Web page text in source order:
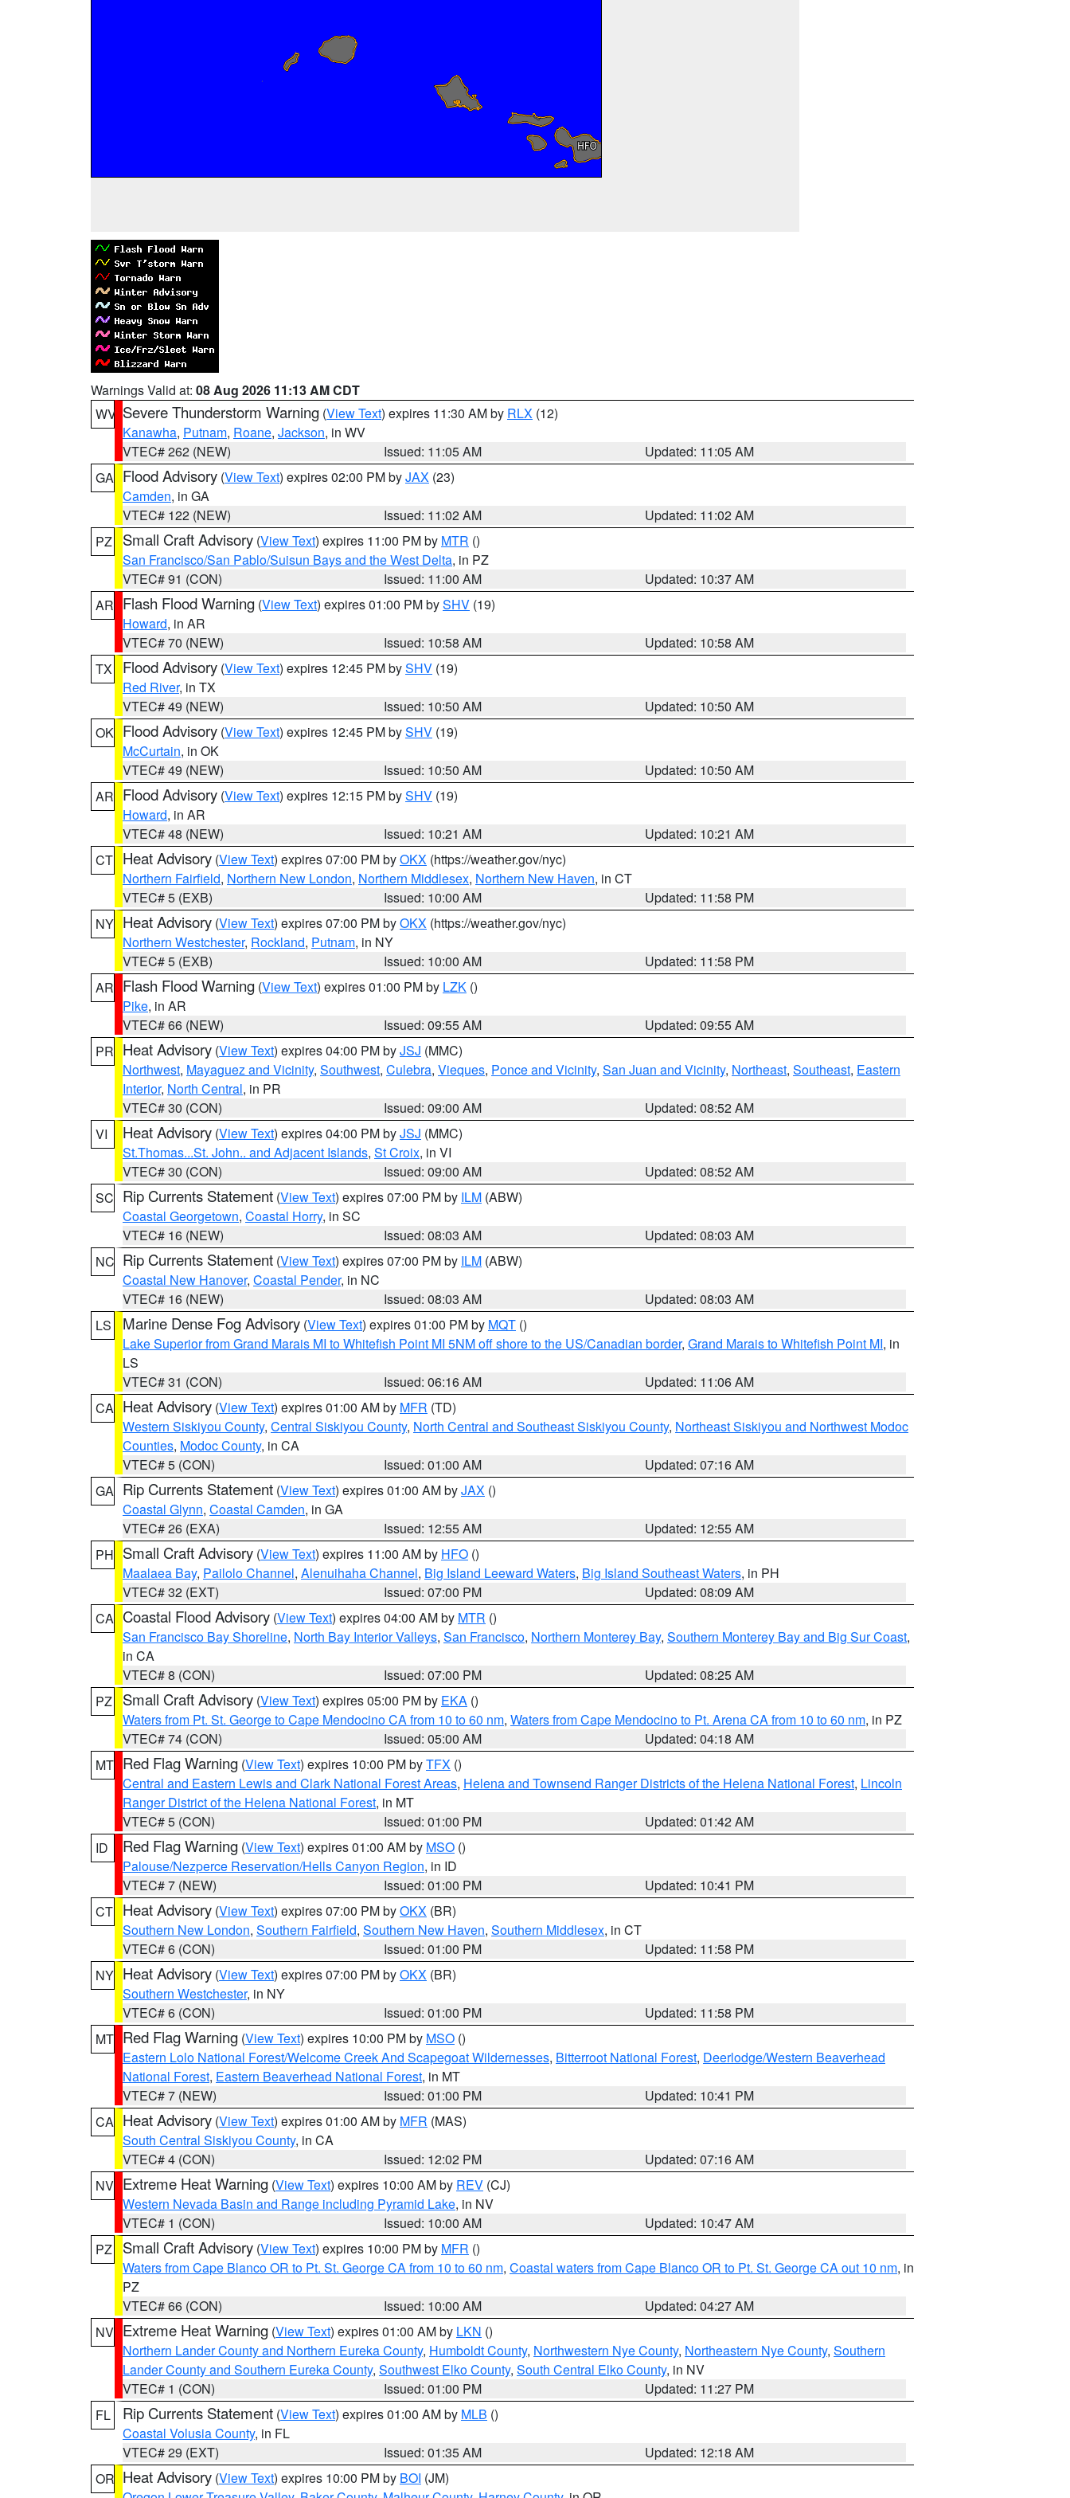
Warnings Valid at: 08 Aug 2026 11:13 AM CDT
WV Severe Thunderstorm Warning (View Text) expires 11:30 AM by RLX (12)
Kanawha, Putnam, Roane, Jackson, in WV
VTEC# 262 (NEW)
Issued: 11:05 AM
Updated: 11:05 AM
GA Flood Advisory (View Text) expires 02:00 PM byJAX (23)
Camden, in GA
VTEC# 122 (NEW)
Issued: 11:02 AM
Updated: 11:02 AM
PZ
Small Craft Advisory (View Text) expires 11:00 PM by MTR ()
San Francisco/San Pablo/Suisun Bays and the West Delta, in PZ
VTEC# 91 (CON)
Issued: 11:00 AM
Updated: 10:37 AM
AR Flash Flood Warning (View Text) expires 01:00 PM bySHV (19)
Howard, in AR
VTEC# 70 (NEW)
Issued: 10:58 AM
Updated: 10:58 AM
TX
Flood Advisory (View Text) expires 12:45 PM bySHV (19)
Red River, in TX
VTEC# 49 (NEW)
Issued: 10:50 AM
Updated: 10:50 AM
OK Flood Advisory (View Text) expires 12:45 PM bySHV (19)
McCurtain, in OK
VTEC# 49 (NEW)
Issued: 10:50 AM
Updated: 10:50 AM
AR Flood Advisory (View Text) expires 12:15 PM bySHV (19)
Howard, in AR
VTEC# 48 (NEW)
Issued: 10:21 AM
Updated: 10:21 AM
CT Heat Advisory (View Text) expires 07:00 PM byOKX (https://weather.gov/nyc)
Northern Fairfield, Northern New London, Northern Middlesex, Northern New Haven, in CT
VTEC# 5 (EXB)
Issued: 10:00 AM
Updated: 11:58 PM
NY Heat Advisory (View Text) expires 07:00 PM byOKX (https://weather.gov/nyc)
Northern Westchester, Rockland, Putnam, in NY
VTEC# 5 (EXB)
Issued: 10:00 AM
Updated: 11:58 PM
AR Flash Flood Warning (View Text) expires 01:00 PM by LZK ()
Pike, in AR
VTEC# 66 (NEW)
Issued: 09:55 AM
Updated: 09:55 AM
PR Heat Advisory (View Text) expires 04:00 PM byJSJ (MMC)
Northwest, Mayaguez and Vicinity, Southwest, Culebra, Vieques, Ponce and Vicinity, San Juan and Vicinity, Northeast, Southeast, Eastern
Interior, North Central, in PR
VTEC# 30 (CON)
Issued: 09:00 AM
Updated: 08:52 AM
VI
Heat Advisory (View Text) expires 04:00 PM byJSJ (MMC)
St.Thomas...St. John.. and Adjacent Islands, St Croix, in VI
VTEC# 30 (CON)
Issued: 09:00 AM
Updated: 08:52 AM
SC Rip Currents Statement (View Text) expires 07:00 PM by ILM (ABW)
Coastal Georgetown, Coastal Horry, in SC
VTEC# 16 (NEW)
Issued: 08:03 AM
Updated: 08:03 AM
NC Rip Currents Statement (View Text) expires 07:00 PM by ILM (ABW)
Coastal New Hanover, Coastal Pender, in NC
VTEC# 16 (NEW)
Issued: 08:03 AM
Updated: 08:03 AM
LS
Marine Dense Fog Advisory (View Text) expires 01:00 PM by MQT ()
Lake Superior from Grand Marais MI to Whitefish Point MI 5NM off shore to the US/Canadian border, Grand Marais to Whitefish Point MI, in
LS
VTEC# 31 (CON)
Issued: 06:16 AM
Updated: 11:06 AM
CA Heat Advisory (View Text) expires 01:00 AM by MFR (TD)
Western Siskiyou County, Central Siskiyou County, North Central and Southeast Siskiyou County, Northeast Siskiyou and Northwest Modoc
Counties, Modoc County, in CA
VTEC# 5 (CON)
Issued: 01:00 AM
Updated: 07:16 AM
GA Rip Currents Statement (View Text) expires 01:00 AM byJAX ()
Coastal Glynn, Coastal Camden, in GA
VTEC# 26 (EXA)
Issued: 12:55 AM
Updated: 12:55 AM
PH Small Craft Advisory (View Text) expires 11:00 AM by HFO ()
Maalaea Bay, Pailolo Channel, Alenuihaha Channel, Big Island Leeward Waters, Big Island Southeast Waters, in PH
VTEC# 32 (EXT)
Issued: 07:00 PM
Updated: 08:09 AM
CA Coastal Flood Advisory (View Text) expires 04:00 AM by MTR ()
San Francisco Bay Shoreline, North Bay Interior Valleys, San Francisco, Northern Monterey Bay, Southern Monterey Bay and Big Sur Coast,
in CA
VTEC# 8 (CON)
Issued: 07:00 PM
Updated: 08:25 AM
PZ
Small Craft Advisory (View Text) expires 05:00 PM by EKA ()
Waters from Pt. St. George to Cape Mendocino CA from 10 to 60 nm, Waters from Cape Mendocino to Pt. Arena CA from 10 to 60 nm, in PZ
VTEC# 74 (CON)
Issued: 05:00 AM
Updated: 04:18 AM
MT Red Flag Warning (View Text) expires 10:00 PM byTFX ()
Central and Eastern Lewis and Clark National Forest Areas, Helena and Townsend Ranger Districts of the Helena National Forest, Lincoln
Ranger District of the Helena National Forest, in MT
VTEC# 5 (CON)
Issued: 01:00 PM
Updated: 01:42 AM
ID
Red Flag Warning (View Text) expires 01:00 AM by MSO ()
Palouse/Nezperce Reservation/Hells Canyon Region, in ID
VTEC# 7 (NEW)
Issued: 01:00 PM
Updated: 10:41 PM
CT Heat Advisory (View Text) expires 07:00 PM byOKX (BR)
Southern New London, Southern Fairfield, Southern New Haven, Southern Middlesex, in CT
VTEC# 6 (CON)
Issued: 01:00 PM
Updated: 11:58 PM
NY Heat Advisory (View Text) expires 07:00 PM byOKX (BR)
Southern Westchester, in NY
VTEC# 6 (CON)
Issued: 01:00 PM
Updated: 11:58 PM
MT Red Flag Warning (View Text) expires 10:00 PM by MSO ()
Eastern Lolo National Forest/Welcome Creek And Scapegoat Wildernesses, Bitterroot National Forest, Deerlodge/Western Beaverhead
National Forest, Eastern Beaverhead National Forest, in MT
VTEC# 7 (NEW)
Issued: 01:00 PM
Updated: 10:41 PM
CA Heat Advisory (View Text) expires 01:00 AM by MFR (MAS)
South Central Siskiyou County, in CA
VTEC# 4 (CON)
Issued: 12:02 PM
Updated: 07:16 AM
NV Extreme Heat Warning (View Text) expires 10:00 AM by REV (CJ)
Western Nevada Basin and Range including Pyramid Lake, in NV
VTEC# 1 (CON)
Issued: 10:00 AM
Updated: 10:47 AM
PZ
Small Craft Advisory (View Text) expires 10:00 PM by MFR ()
Waters from Cape Blanco OR to Pt. St. George CA from 10 to 60 nm, Coastal waters from Cape Blanco OR to Pt. St. George CA out 10 nm, in
PZ
VTEC# 66 (CON)
Issued: 10:00 AM
Updated: 04:27 AM
NV Extreme Heat Warning (View Text) expires 01:00 AM by LKN ()
Northern Lander County and Northern Eureka County, Humboldt County, Northwestern Nye County, Northeastern Nye County, Southern
Lander County and Southern Eureka County, Southwest Elko County, South Central Elko County, in NV
VTEC# 1 (CON)
Issued: 01:00 PM
Updated: 11:27 PM
FL
Rip Currents Statement (View Text) expires 01:00 AM by MLB ()
Coastal Volusia County, in FL
VTEC# 29 (EXT)
Issued: 01:35 AM
Updated: 12:18 AM
OR Heat Advisory (View Text) expires 10:00 PM by BOI (JM)